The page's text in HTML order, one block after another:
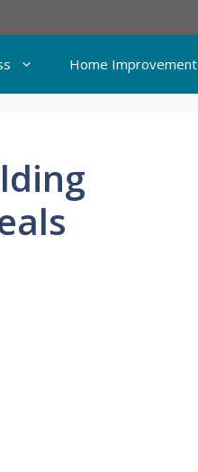
Home Improvement